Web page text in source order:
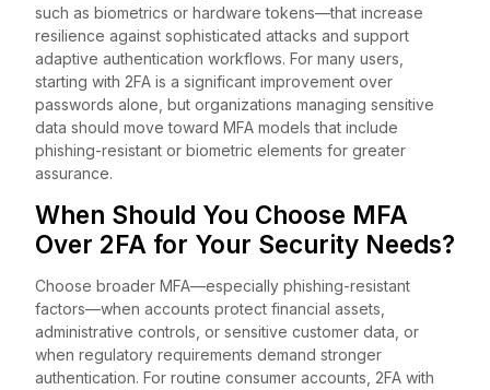
such as biometrics or hardware tokens—that increase
resilience against sophisticated attacks and support
adaptive authentication workflows. For many users,
starting with 2FA is a significant improvement over
passwords alone, but organizations managing sensitive
data should move toward MFA models that include
phishing-resistant or biometric elements for greater
assurance.
When Should You Choose MFA
Over 2FA for Your Security Needs?
Choose broader MFA—especially phishing-resistant
factors—when accounts protect financial assets,
administrative controls, or sensitive customer data, or
when regulatory requirements demand stronger
authentication. For routine consumer accounts, 2FA with